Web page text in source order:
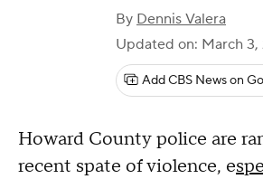
By Dennis Valera
Updated on: March 3,
Add CBS News on
Howard County police are
recent spate of violence, e